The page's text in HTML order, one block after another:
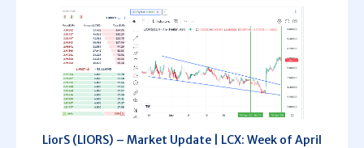
LiorS (LIORS) – Market Update | LCX: Week of April